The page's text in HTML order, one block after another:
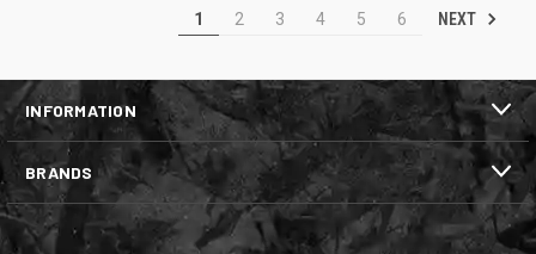
1 2 3 4 5 6 NEXT
INFORMATION
BRANDS